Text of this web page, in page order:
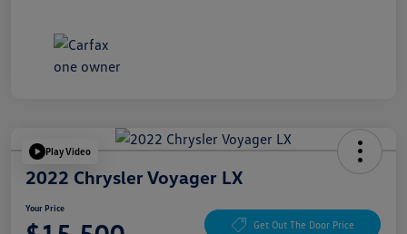
Play Video
2022 Chrysler Voyager LX
Your Price
Get Out The Door Price